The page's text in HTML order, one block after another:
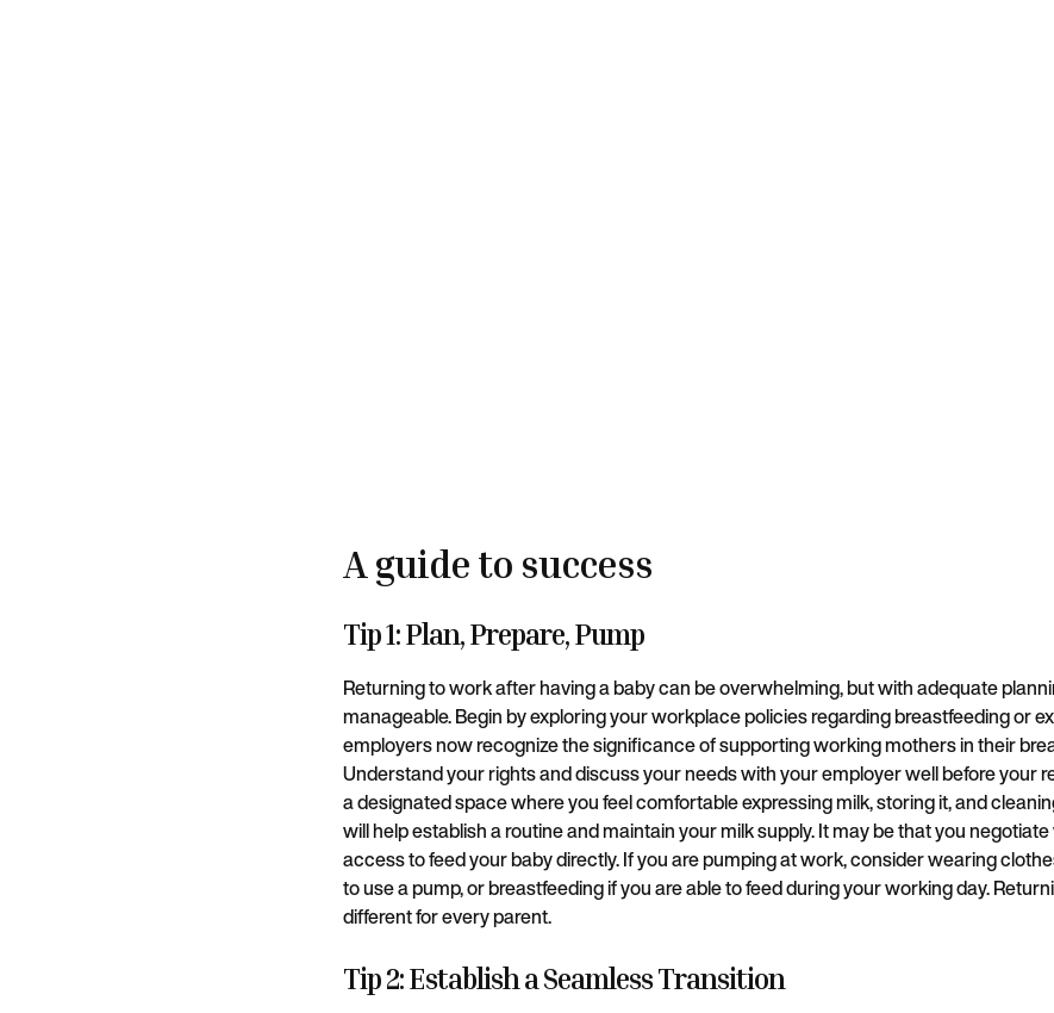
A guide to success
Tip 1: Plan, Prepare, Pump
Returning to work after having a baby can be overwhelming, but with adequate
manageable. Begin by exploring your workplace policies regarding breastfeeding or
employers now recognize the significance of supporting working mothers in their
Understand your rights and discuss your needs with your employer well before your
a designated space where you feel comfortable expressing milk, storing it, and
will help establish a routine and maintain your milk supply. It may be that you
access to feed your baby directly. If you are pumping at work, consider wearing
to use a pump, or breastfeeding if you are able to feed during your working day.
different for every parent.
Tip 2: Establish a Seamless Transition